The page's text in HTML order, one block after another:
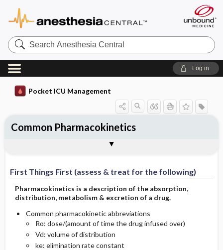
Search
Anesthesia
Central
Log in
Pocket ICU Management
First Things First (assess & treat for the following)
Pharmacokinetics is a description of the absorption,
distribution, metabolism & excretion of a drug.
Common pharmacokinetic abbreviations
Ro: dose/(amount of time the drug infused over)
Vd: volume of distribution
ke: elimination rate constant
Common Pharmacokinetics
First Things First (assess & treat for the
History and Physical (assess for the
General Management Principles